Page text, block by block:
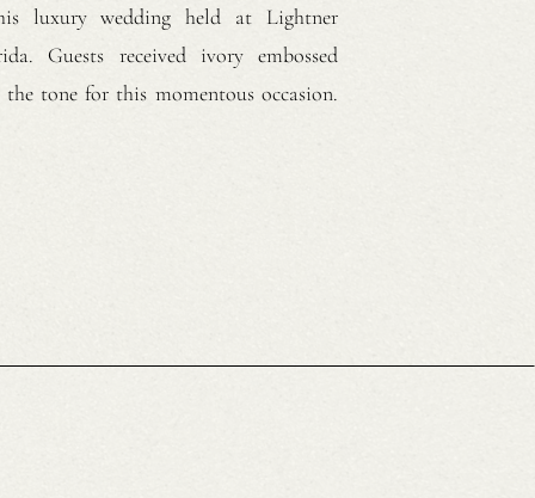
luxury wedding held at Lightner
Guests received ivory embossed
tone for this momentous occasion.
with spaghetti straps and a chapel-